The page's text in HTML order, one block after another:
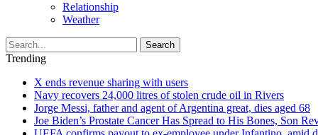
Relationship
Weather
Search
Trending
X ends revenue sharing with users
Navy recovers 24,000 litres of stolen crude oil in Rivers
Jorge Messi, father and agent of Argentina great, dies aged 68
Joe Biden’s Prostate Cancer Has Spread to His Bones, Son